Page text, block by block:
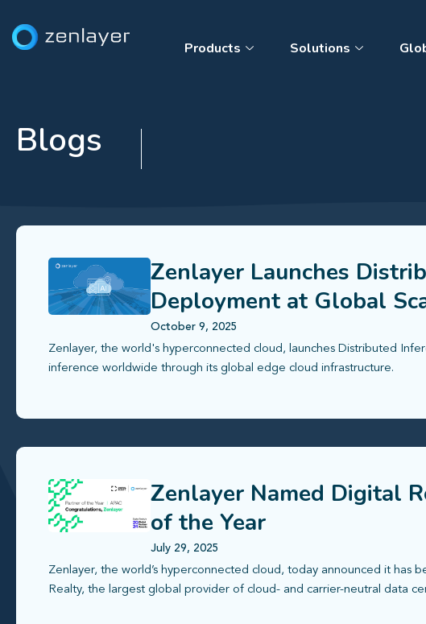
Products Solutions
Blogs
Zenlayer Launches
Deployment at Global
October 9, 2025
Zenlayer, the world's hyperconnected cloud, launches Distributed
inference worldwide through its global edge cloud infrastructure.
Zenlayer Named Digital
of the Year
July 29, 2025
Zenlayer, the world’s hyperconnected cloud, today announced it has
Realty, the largest global provider of cloud- and carrier-neutral data